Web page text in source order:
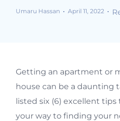
Umaru Hassan April 11, 2022
Getting an apartment or
house can be a daunting
listed six (6) excellent
your way to finding your